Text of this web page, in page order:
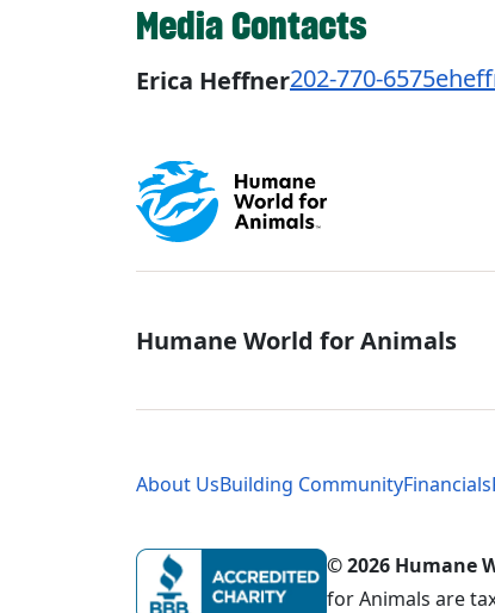
Media Contacts
Erica Heffner202-770-6575
Global -
Humane World for Animals
Global -
About UsBuilding CommunityFinancials
© 2026 Humane
for Animals are